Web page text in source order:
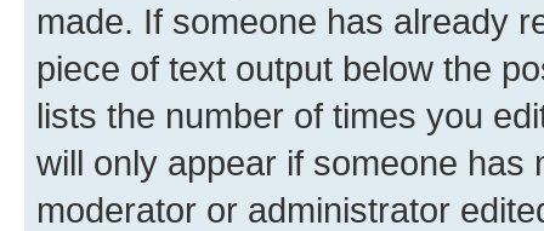
made. If someone has already
piece of text output below the
lists the number of times you
will only appear if someone has
moderator or administrator